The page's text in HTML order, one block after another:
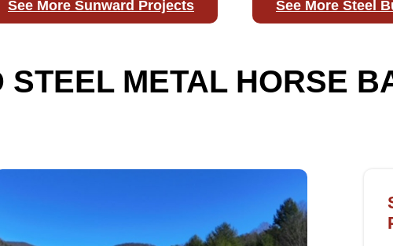
See More Sunward Projects See More Steel
STEEL METAL HORSE